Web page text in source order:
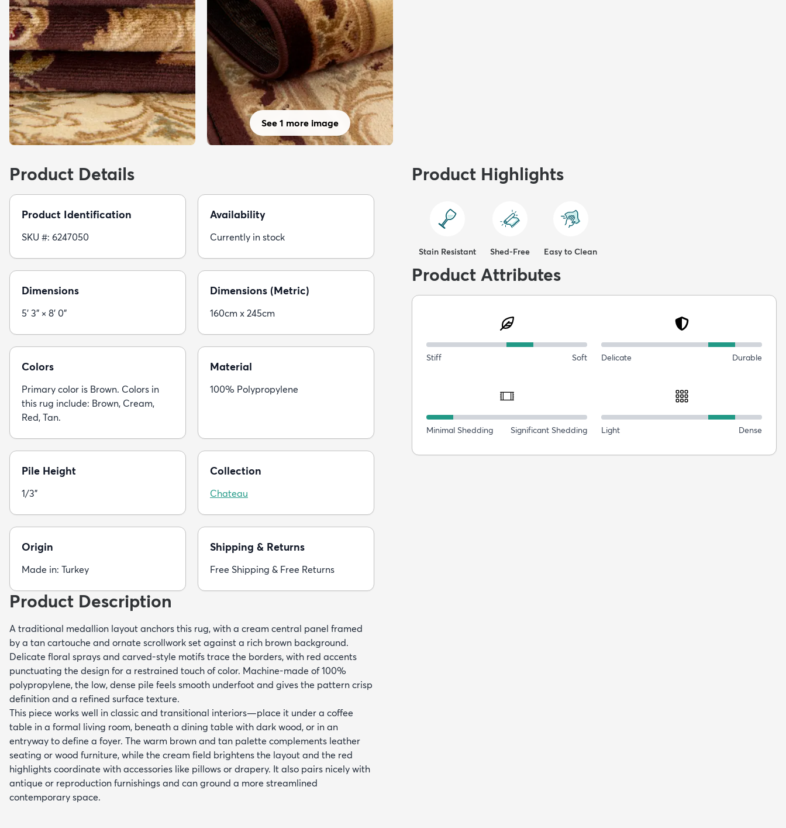
See 1 more image
Product Details
Product Identification
SKU #: 6247050
Availability
Currently in stock
Dimensions
5' 3" × 8' 0"
Dimensions (Metric)
160cm x 245cm
Colors
Primary color is Brown. Colors in
this rug include: Brown, Cream,
Red, Tan.
Material
100% Polypropylene
Pile Height
1/3"
Collection
Chateau
Origin
Made in: Turkey
Shipping & Returns
Free Shipping & Free Returns
Product Description
A traditional medallion layout anchors this rug, with a cream central panel framed
by a tan cartouche and ornate scrollwork set against a rich brown background.
Delicate floral sprays and carved-style motifs trace the borders, with red accents
punctuating the design for a restrained touch of color. Machine-made of 100%
polypropylene, the low, dense pile feels smooth underfoot and gives the pattern crisp
definition and a refined surface texture.
This piece works well in classic and transitional interiors—place it under a coffee
table in a formal living room, beneath a dining table with dark wood, or in an
entryway to define a foyer. The warm brown and tan palette complements leather
seating or wood furniture, while the cream field brightens the layout and the red
highlights coordinate with accessories like pillows or drapery. It also pairs nicely with
antique or reproduction furnishings and can ground a more streamlined
contemporary space.
Product Highlights
Stain Resistant Shed-Free Easy to Clean
Product Attributes
Stiff Soft Delicate Durable
Minimal Shedding Significant Shedding Light Dense